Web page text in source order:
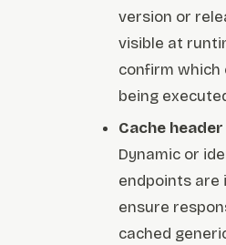
version or
visible at
confirm which
being
Cache
Dynamic or
endpoints are
ensure
cached